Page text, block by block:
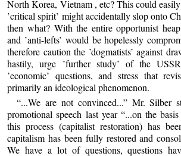
North Korea, Vietnam , etc? This could
’critical spirit’ might accidentally slop onto
then what? With the entire opportunist
and ’anti-lefts’ would be hopelessly
therefore caution the ’dogmatists’ against
hastily, urge ’further study’ of the
’economic’ questions, and stress that
primarily an ideological phenomenon.
“...We are not convinced...” Mr. Silber
promotional speech last year “...on the
this process (capitalist restoration) has
capitalism has been fully restored and
We have a lot of questions, questions